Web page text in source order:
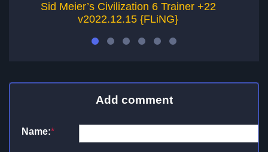
Sid Meier’s Civilization 6 Trainer +22
v2022.12.15 {FLiNG}
Add comment
Name:*